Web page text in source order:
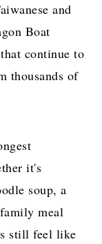
and
Boat
continue to
thousands of
it's
soup, a
meal
still feel like